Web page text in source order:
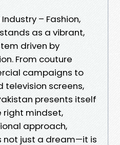
– Fashion,
as a vibrant,
driven by
From couture
campaigns to
screens,
presents itself
right mindset,
approach,
not just a dream—it is